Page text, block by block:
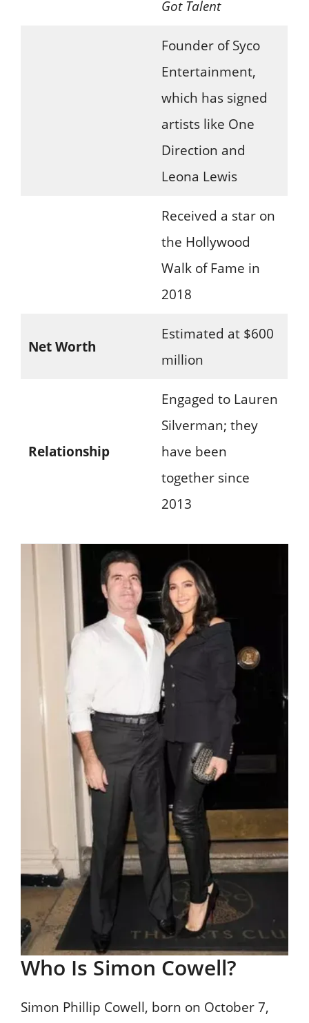
Got Talent
Founder of Syco
Entertainment,
which has signed
artists like One
Direction and
Leona Lewis
Received a star on
the Hollywood
Walk of Fame in
2018
Net Worth
Estimated at $600
million
Relationship
Engaged to Lauren
Silverman; they
have been
together since
2013
Who Is Simon Cowell?
Simon Phillip Cowell, born on October 7,